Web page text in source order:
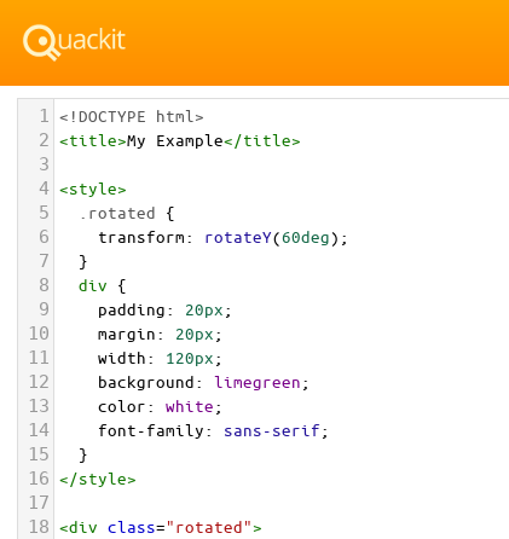
1 <!DOCTYPE html>
2 <title>My Example</title>
3
4 <style>
5 .rotated {
6 transform: rotateY(60deg);
7
  }
8 div {
9 padding: 20px;
10 margin: 20px;
11 width: 120px;
12 background: limegreen;
13 color: white;
14 font-family: sans-serif;
15
  }
16 </style>
17
18 <div class="rotated">